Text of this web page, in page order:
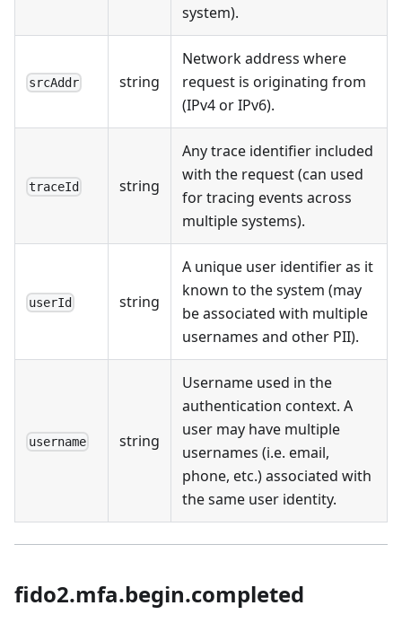
system).
srcAddr string
Network address where
request is originating from
(IPv4 or IPv6).
traceId string
Any trace identifier included
with the request (can used
for tracing events across
multiple systems).
userId string
A unique user identifier as it
known to the system (may
be associated with multiple
usernames and other PII).
username string
Username used in the
authentication context. A
user may have multiple
usernames (i.e. email,
phone, etc.) associated with
the same user identity.
fido2.mfa.begin.completed